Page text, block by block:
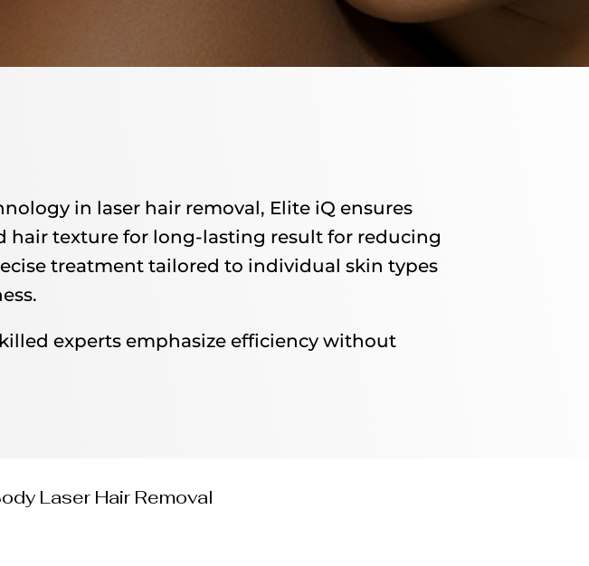
in laser hair removal, Elite iQ ensures
hair texture for long-lasting result for reducing
treatment tailored to individual skin types
experts emphasize efficiency without
Laser Hair Removal